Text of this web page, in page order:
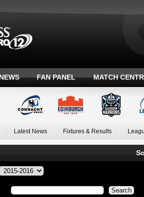
FAN PANEL MATCH
Latest News Fixtures & Results